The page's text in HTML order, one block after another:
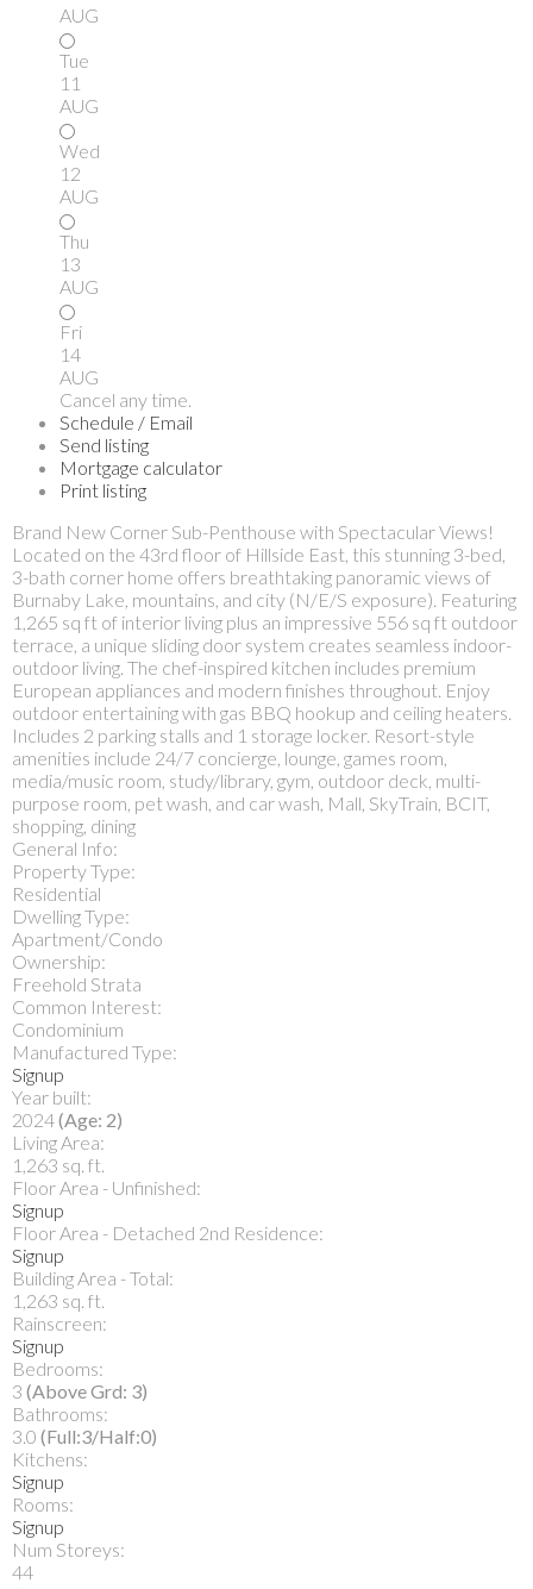
AUG
Tue
11
AUG
Wed
12
AUG
Thu
13
AUG
Fri
14
AUG
Cancel any time.
Schedule / Email
Send listing
Mortgage calculator
Print listing
Brand New Corner Sub-Penthouse with Spectacular Views!
Located on the 43rd floor of Hillside East, this stunning 3-bed,
3-bath corner home offers breathtaking panoramic views of
Burnaby Lake, mountains, and city (N/E/S exposure). Featuring
1,265 sq ft of interior living plus an impressive 556 sq ft outdoor
terrace, a unique sliding door system creates seamless indoor-
outdoor living. The chef-inspired kitchen includes premium
European appliances and modern finishes throughout. Enjoy
outdoor entertaining with gas BBQ hookup and ceiling heaters.
Includes 2 parking stalls and 1 storage locker. Resort-style
amenities include 24/7 concierge, lounge, games room,
media/music room, study/library, gym, outdoor deck, multi-
purpose room, pet wash, and car wash, Mall, SkyTrain, BCIT,
shopping, dining
General Info:
Property Type:
Residential
Dwelling Type:
Apartment/Condo
Ownership:
Freehold Strata
Common Interest:
Condominium
Manufactured Type:
Signup
Year built:
2024(Age: 2)
Living Area:
1,263 sq. ft.
Floor Area - Unfinished:
Signup
Floor Area - Detached 2nd Residence:
Signup
Building Area - Total:
1,263 sq. ft.
Rainscreen:
Signup
Bedrooms:
3 (Above Grd: 3)
Bathrooms:
3.0 (Full:3/Half:0)
Kitchens:
Signup
Rooms:
Signup
Num Storeys:
44